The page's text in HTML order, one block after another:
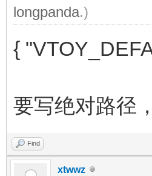
longpanda.)
{
要写绝对路径
Find
xtwwz